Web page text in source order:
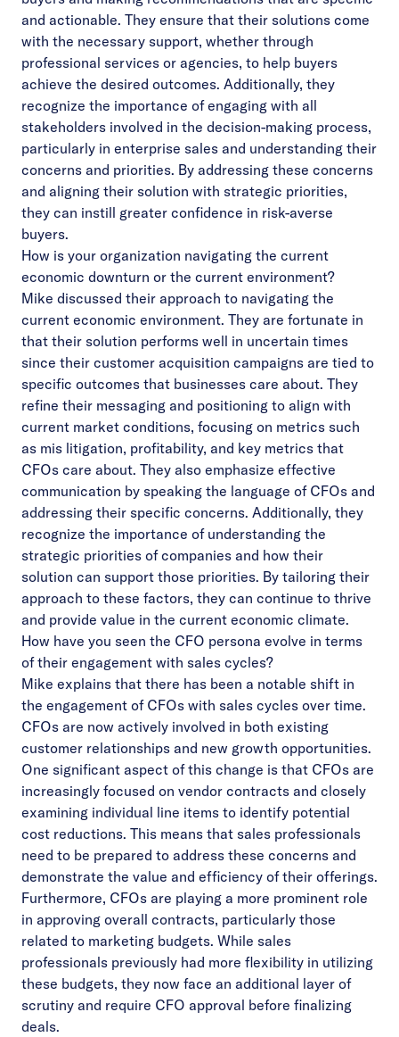
and actionable. They ensure that their solutions come
with the necessary support, whether through
professional services or agencies, to help buyers
achieve the desired outcomes. Additionally, they
recognize the importance of engaging with all
stakeholders involved in the decision-making process,
particularly in enterprise sales and understanding their
concerns and priorities. By addressing these concerns
and aligning their solution with strategic priorities,
they can instill greater confidence in risk-averse
buyers.
How is your organization navigating the current
economic downturn or the current environment?
Mike discussed their approach to navigating the
current economic environment. They are fortunate in
that their solution performs well in uncertain times
since their customer acquisition campaigns are tied to
specific outcomes that businesses care about. They
refine their messaging and positioning to align with
current market conditions, focusing on metrics such
as mis litigation, profitability, and key metrics that
CFOs care about. They also emphasize effective
communication by speaking the language of CFOs and
addressing their specific concerns. Additionally, they
recognize the importance of understanding the
strategic priorities of companies and how their
solution can support those priorities. By tailoring their
approach to these factors, they can continue to thrive
and provide value in the current economic climate.
How have you seen the CFO persona evolve in terms
of their engagement with sales cycles?
Mike explains that there has been a notable shift in
the engagement of CFOs with sales cycles over time.
CFOs are now actively involved in both existing
customer relationships and new growth opportunities.
One significant aspect of this change is that CFOs are
increasingly focused on vendor contracts and closely
examining individual line items to identify potential
cost reductions. This means that sales professionals
need to be prepared to address these concerns and
demonstrate the value and efficiency of their offerings.
Furthermore, CFOs are playing a more prominent role
in approving overall contracts, particularly those
related to marketing budgets. While sales
professionals previously had more flexibility in utilizing
these budgets, they now face an additional layer of
scrutiny and require CFO approval before finalizing
deals.